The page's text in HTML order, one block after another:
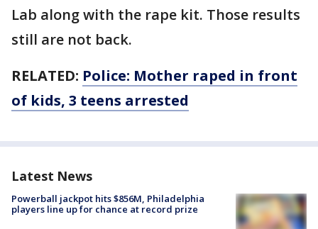
Lab along with the rape kit. Those results
still are not back.
RELATED: Police: Mother raped in front
of kids, 3 teens arrested
Latest News
Powerball jackpot hits $856M, Philadelphia
players line up for chance at record prize